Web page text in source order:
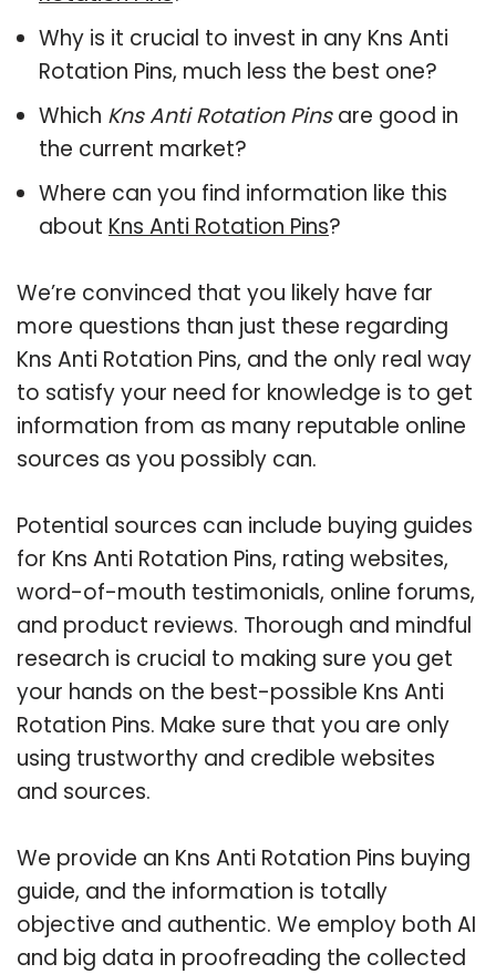
Why is it crucial to invest in any Kns Anti
Rotation Pins, much less the best one?
Which Kns Anti Rotation Pinsare good in
the current market?
Where can you find information like this
about Kns Anti Rotation Pins?
We’re convinced that you likely have far
more questions than just these regarding
Kns Anti Rotation Pins, and the only real way
to satisfy your need for knowledge is to get
information from as many reputable online
sources as you possibly can.
Potential sources can include buying guides
for Kns Anti Rotation Pins, rating websites,
word-of-mouth testimonials, online forums,
and product reviews. Thorough and mindful
research is crucial to making sure you get
your hands on the best-possible Kns Anti
Rotation Pins. Make sure that you are only
using trustworthy and credible websites
and sources.
We provide an Kns Anti Rotation Pins buying
guide, and the information is totally
objective and authentic. We employ both AI
and big data in proofreading the collected